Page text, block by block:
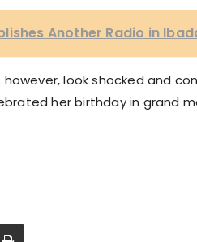
Another Radio in
however, look shocked and
her birthday in grand